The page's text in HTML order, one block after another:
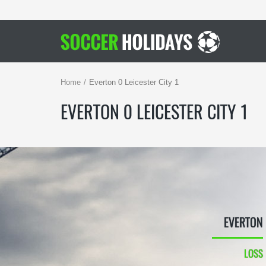
Home Everton 0 Leicester City 1
EVERTON 0 LEICESTER CITY 1
EVERTON
LOSS